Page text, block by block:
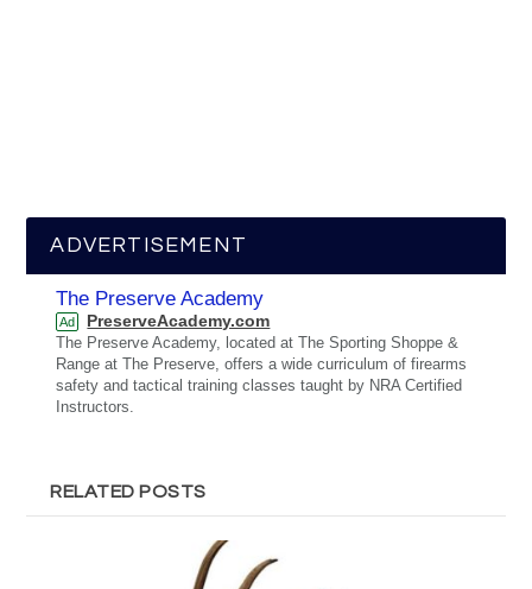
ADVERTISEMENT
The Preserve Academy
Ad PreserveAcademy.com
The Preserve Academy, located at The Sporting Shoppe &
Range at The Preserve, offers a wide curriculum of firearms
safety and tactical training classes taught by NRA Certified
Instructors.
RELATED POSTS